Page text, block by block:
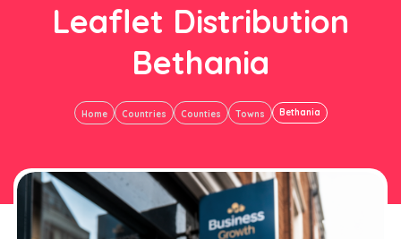
Leaflet Distribution
Bethania
Home Countries Counties Towns Bethania